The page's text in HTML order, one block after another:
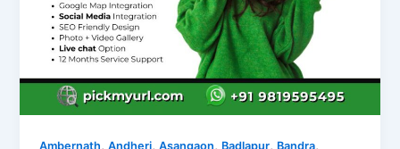
Ambernath,Andheri,Asangaon, Badlapur, Bandra,